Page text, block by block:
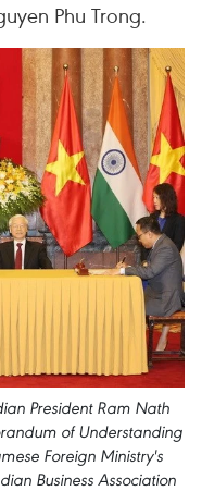
Phu Trong.
President Ram Nath
of Understanding
Foreign Ministry's
Business Association